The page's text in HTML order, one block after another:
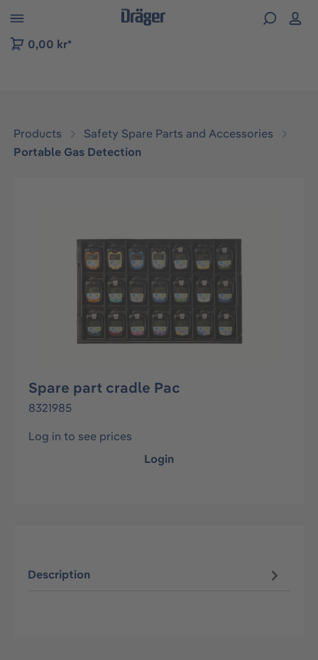
to B2B platform navigation
0,00 kr*
Products
Safety Spare Parts and Accessories
Portable Gas Detection
Spare part cradle Pac
8321985
Log in to see prices
Login
Description